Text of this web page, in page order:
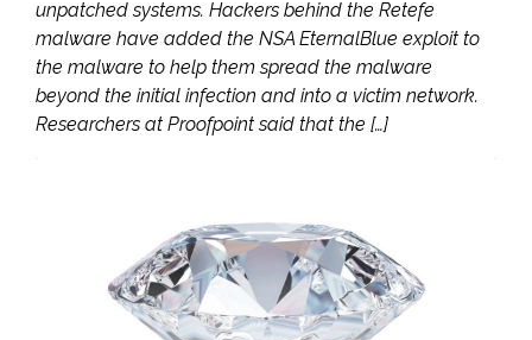
unpatched systems. Hackers behind the Retefe
malware have added the NSA EternalBlue exploit to
the malware to help them spread the malware
beyond the initial infection and into a victim network.
Researchers at Proofpoint said that the […]